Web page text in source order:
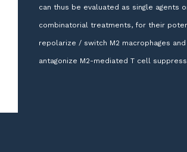
can thus be evaluated as single agents
combinatorial treatments, for their
repolarize / switch M2 macrophages
antagonize M2-mediated T cell